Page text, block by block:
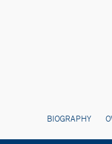
BIOGRAPHY